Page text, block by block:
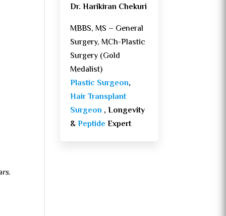
Dr. Harikiran Chekuri
MBBS, MS – General
Surgery, MCh-Plastic
Surgery (Gold
Medalist)
Plastic Surgeon,
Hair Transplant
Surgeon , Longevity
&PeptideExpert